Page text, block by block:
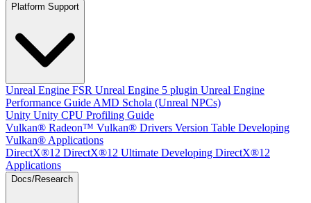
Platform Support
Unreal Engine FSR Unreal Engine 5 plugin Unreal Engine
Performance Guide AMD Schola (Unreal NPCs)
Unity Unity CPU Profiling Guide
Vulkan® Radeon™ Vulkan® Drivers Version Table Developing
Vulkan® Applications
DirectX®12 DirectX®12 Ultimate Developing DirectX®12
Applications
Docs/Research